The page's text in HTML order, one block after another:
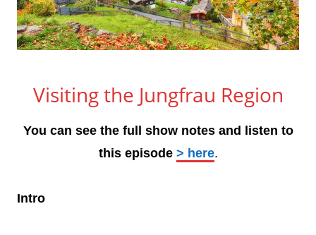
Visiting the Jungfrau Region
You can see the full show notes and listen to
this episode > here.
Intro